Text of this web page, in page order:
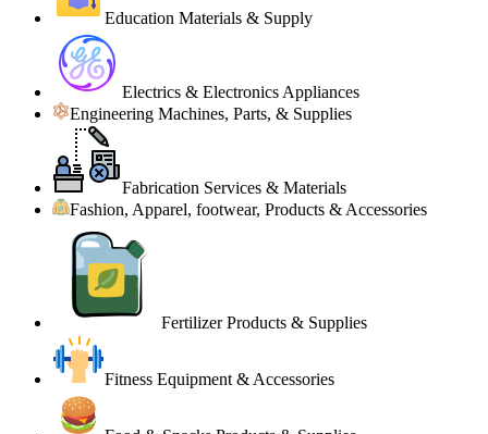
Education Materials & Supply
Electrics & Electronics Appliances
Engineering Machines, Parts, & Supplies
Fabrication Services & Materials
Fashion, Apparel, footwear, Products & Accessories
Fertilizer Products & Supplies
Fitness Equipment & Accessories